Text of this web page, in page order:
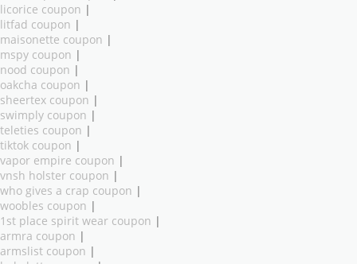
licorice coupon |
litfad coupon |
maisonette coupon |
mspy coupon |
nood coupon |
oakcha coupon |
sheertex coupon |
swimply coupon |
teleties coupon |
tiktok coupon |
vapor empire coupon |
vnsh holster coupon |
who gives a crap coupon |
woobles coupon |
1st place spirit wear coupon |
armra coupon |
armslist coupon |